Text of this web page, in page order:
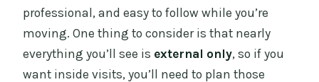
professional, and easy to follow while you’re
moving. One thing to consider is that nearly
everything you’ll see is external only, so if you
want inside visits, you’ll need to plan those